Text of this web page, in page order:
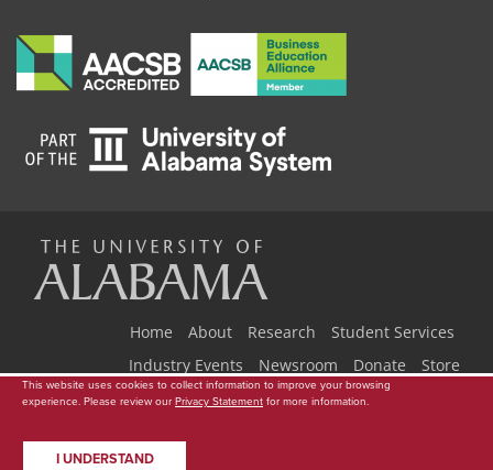
Home About Research
Student Services
Industry Events
Newsroom Donate Store
Copyright © 2026The University of Alabama|Data Access Request
This website uses cookies to collect information to improve your browsing
experience. Please review our Privacy Statement for more information.
I UNDERSTAND